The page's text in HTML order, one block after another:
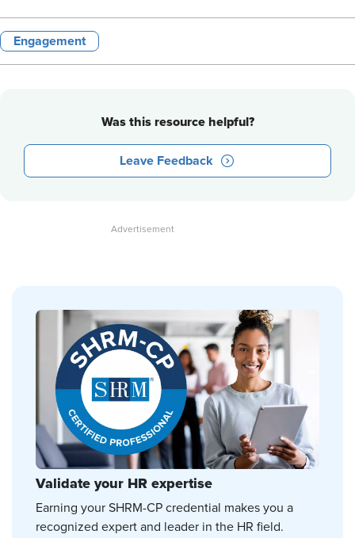
Engagement
Was this resource helpful?
Leave Feedback
Validate your HR expertise
Earning your SHRM-CP credential makes you a
recognized expert and leader in the HR field.